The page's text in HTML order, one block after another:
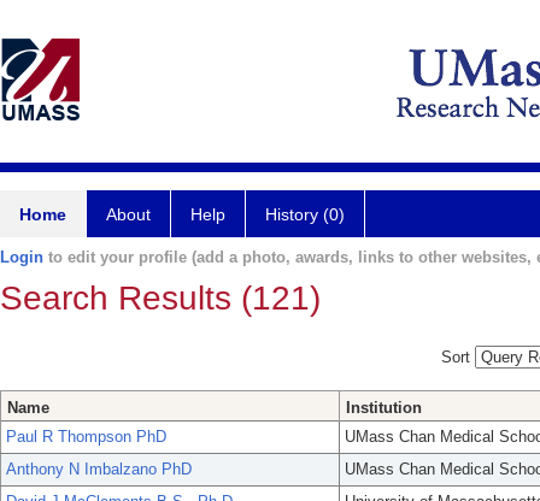
Home About Help History (0)
Login to edit your profile (add a photo, awards, links to other websites,
Search Results (121)
Sort
Name
Institution
Paul R Thompson PhD
UMass Chan Medical
Anthony N Imbalzano PhD
UMass Chan Medical